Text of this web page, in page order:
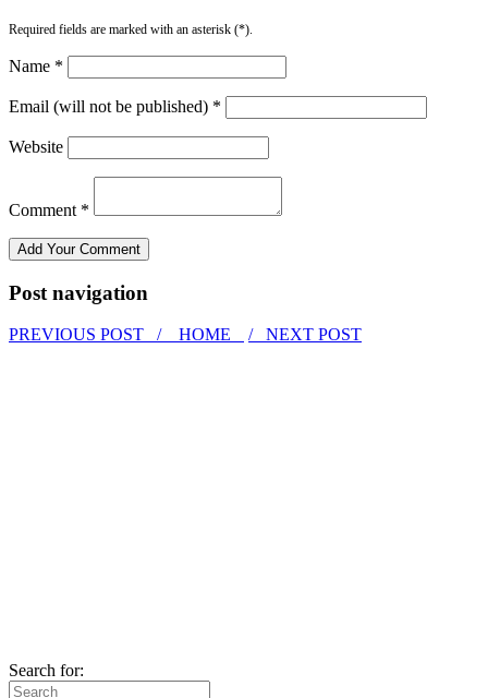
Required fields are marked with an asterisk (*).
Name *
Email (will not be published) *
Website
Comment *
Post navigation
PREVIOUS POST / HOME / NEXT POST
Search for: